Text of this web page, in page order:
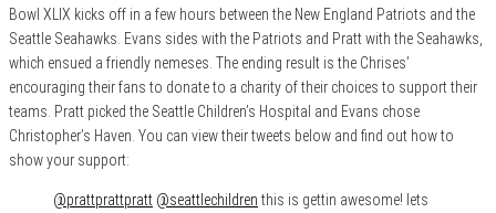
Bowl XLIX kicks off in a few hours between the New England Patriots and the
Seattle Seahawks. Evans sides with the Patriots and Pratt with the Seahawks,
which ensued a friendly nemeses. The ending result is the Chrises’
encouraging their fans to donate to a charity of their choices to support their
teams. Pratt picked the Seattle Children’s Hospital and Evans chose
Christopher’s Haven. You can view their tweets below and find out how to
show your support:
@prattprattpratt @seattlechildren this is gettin awesome! lets